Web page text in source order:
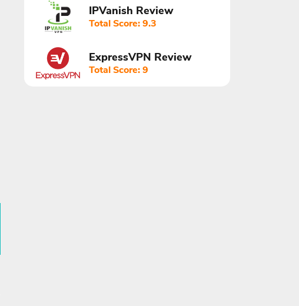
IPVanish Review
Total Score: 9.3
ExpressVPN Review
Total Score: 9